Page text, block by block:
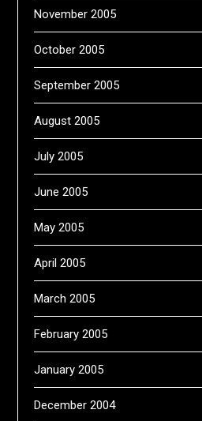
November 2005
October 2005
September 2005
August 2005
July 2005
June 2005
May 2005
April 2005
March 2005
February 2005
January 2005
December 2004